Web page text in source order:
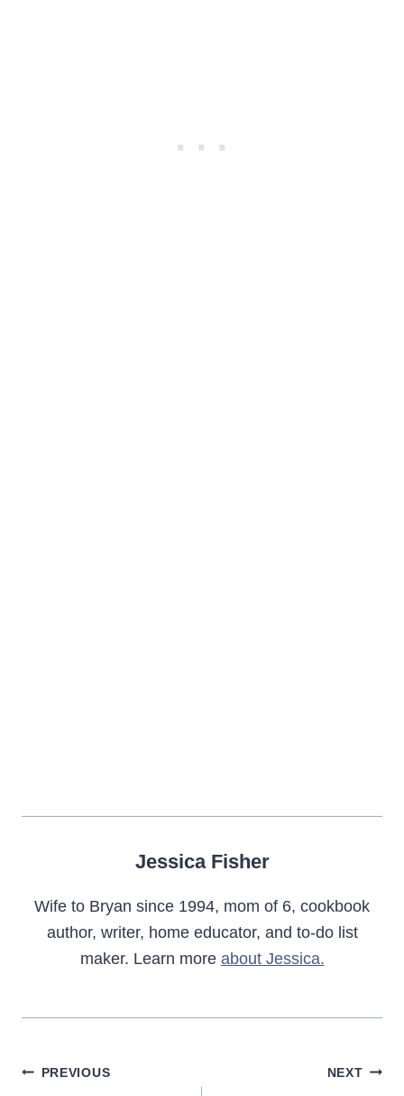
Jessica Fisher
Wife to Bryan since 1994, mom of 6, cookbook
author, writer, home educator, and to-do list
maker. Learn more about Jessica.
PostPREVIOUS NEXT